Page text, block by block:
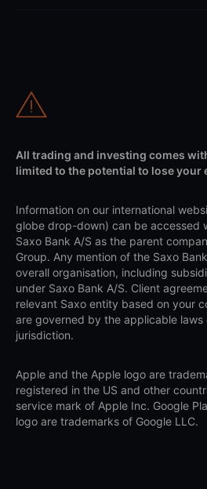
All trading and investing comes
limited to the potential to lose your
Information on our international
globe drop-down) can be accessed
Saxo Bank A/S as the parent
Group. Any mention of the Saxo
overall organisation, including
under Saxo Bank A/S. Client
relevant Saxo entity based on your
are governed by the applicable
jurisdiction.
Apple and the Apple logo are
registered in the US and other
service mark of Apple Inc. Google
logo are trademarks of Google LLC.